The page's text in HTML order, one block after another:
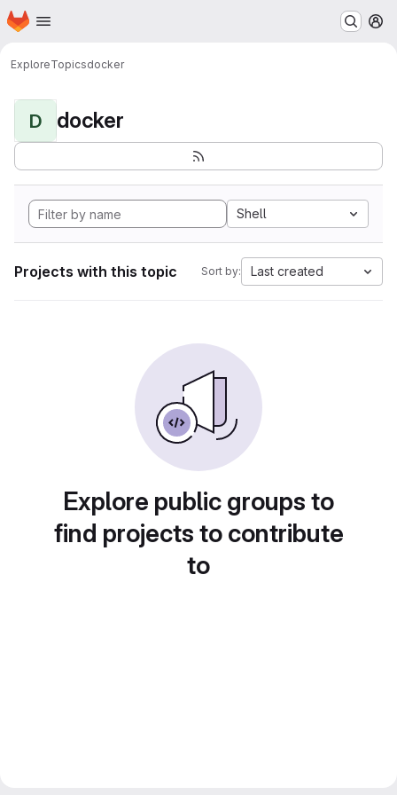
Skip to main content
Homepage
ExploreTopicsdocker
D docker
Shell
Projects with this topic Sort by: Last created
Explore public groups to
find projects to contribute
to